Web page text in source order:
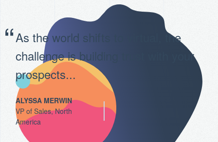
As the world shifts to virtual, the
challenge is building trust with your
prospects...
ALYSSA MERWIN
VP of Sales, North
America